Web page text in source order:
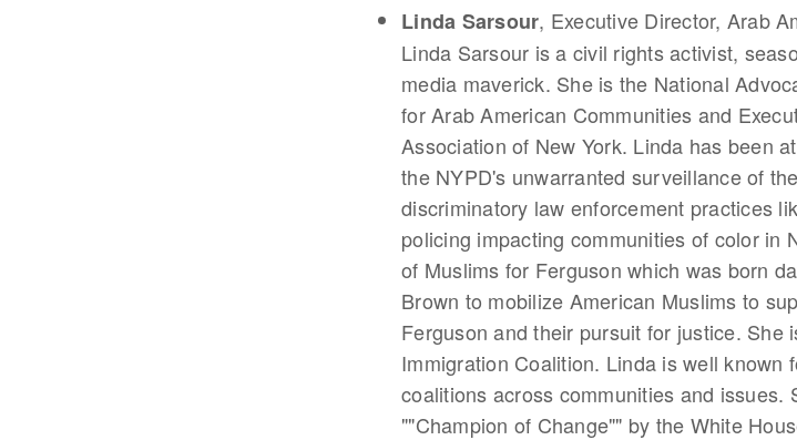
Linda Sarsour, Executive Director, Arab
Linda Sarsour is a civil rights activist,
media maverick. She is the National
for Arab American Communities and
Association of New York. Linda has been
the NYPD's unwarranted surveillance of
discriminatory law enforcement practices
policing impacting communities of color in
of Muslims for Ferguson which was born
Brown to mobilize American Muslims to
Ferguson and their pursuit for justice. She
Immigration Coalition. Linda is well known
coalitions across communities and issues.
""Champion of Change"" by the White